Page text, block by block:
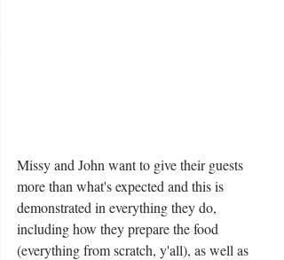
Missy and John want to give their guests
more than what's expected and this is
demonstrated in everything they do,
including how they prepare the food
(everything from scratch, y'all), as well as